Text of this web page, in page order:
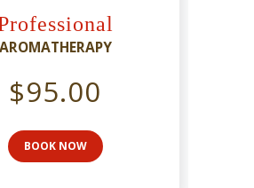
AROMATHERAPY
$95.00
BOOK NOW